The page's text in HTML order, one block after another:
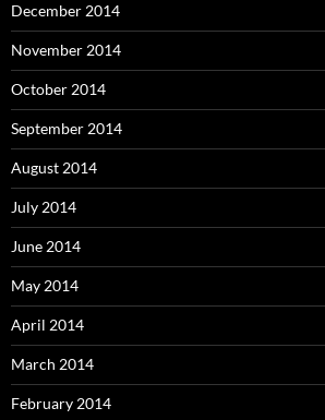
December 2014
November 2014
October 2014
September 2014
August 2014
July 2014
June 2014
May 2014
April 2014
March 2014
February 2014